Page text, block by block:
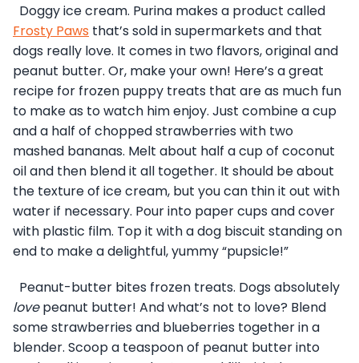
Doggy ice cream. Purina makes a product called
Frosty Paws that’s sold in supermarkets and that
dogs really love. It comes in two flavors, original and
peanut butter. Or, make your own! Here’s a great
recipe for frozen puppy treats that are as much fun
to make as to watch him enjoy. Just combine a cup
and a half of chopped strawberries with two
mashed bananas. Melt about half a cup of coconut
oil and then blend it all together. It should be about
the texture of ice cream, but you can thin it out with
water if necessary. Pour into paper cups and cover
with plastic film. Top it with a dog biscuit standing on
end to make a delightful, yummy “pupsicle!”
Peanut-butter bites frozen treats. Dogs absolutely
lovepeanut butter! And what’s not to love? Blend
some strawberries and blueberries together in a
blender. Scoop a teaspoon of peanut butter into